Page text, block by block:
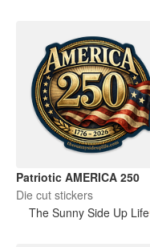
Patriotic AMERICA 250
Die cut stickers
The Sunny Side Up Life